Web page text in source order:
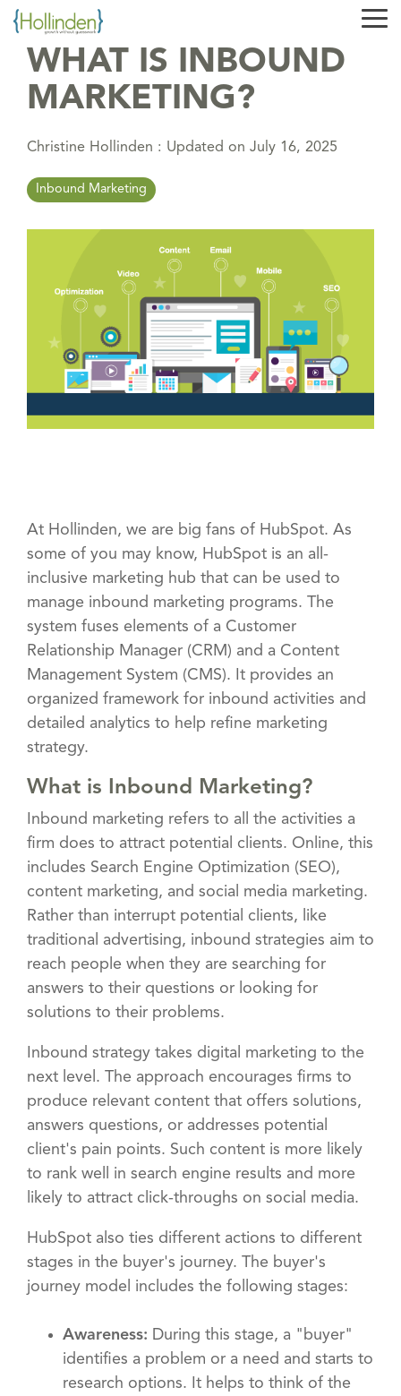
Skip
to
main
content.
WHAT IS INBOUND
MARKETING?
Christine Hollinden : Updated on July 16, 2025
Inbound Marketing
At Hollinden, we are big fans of HubSpot. As
some of you may know, HubSpot is an all-
inclusive marketing hub that can be used to
manage inbound marketing programs. The
system fuses elements of a Customer
Relationship Manager (CRM) and a Content
Management System (CMS). It provides an
organized framework for inbound activities and
detailed analytics to help refine marketing
strategy.
What is Inbound Marketing?
Inbound marketing refers to all the activities a
firm does to attract potential clients. Online, this
includes Search Engine Optimization (SEO),
content marketing, and social media marketing.
Rather than interrupt potential clients, like
traditional advertising, inbound strategies aim to
reach people when they are searching for
answers to their questions or looking for
solutions to their problems.
Inbound strategy takes digital marketing to the
next level. The approach encourages firms to
produce relevant content that offers solutions,
answers questions, or addresses potential
client's pain points. Such content is more likely
to rank well in search engine results and more
likely to attract click-throughs on social media.
HubSpot also ties different actions to different
stages in the buyer's journey. The buyer's
journey model includes the following stages:
Awareness: During this stage, a "buyer"
identifies a problem or a need and starts to
research options. It helps to think of the